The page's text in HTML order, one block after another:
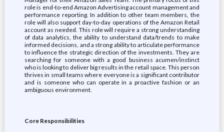
role is end-to-end Amazon Advertising account management and
performance reporting. In addition to other team members, the
role will also support day-to-day operations of the Amazon Retail
account as needed. This role will require a strong understanding
of data analytics, the ability to understand data/trends to make
informed decisions, and a strong ability to articulate performance
to influence the strategic direction of the investments. They are
searching for someone with a good business acumen/instinct
who is looking to deliver big results in the retail space. This person
thrives in small teams where everyone is a significant contributor
and is someone who can operate in a proactive fashion or an
ambiguous environment.
Core Responsibilities